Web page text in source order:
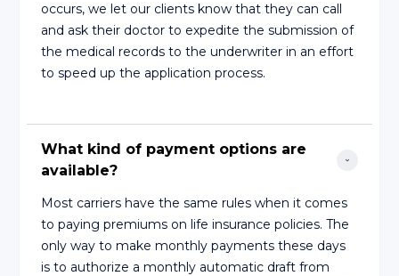
occurs, we let our clients know that they can call
and ask their doctor to expedite the submission of
the medical records to the underwriter in an effort
to speed up the application process.
What kind of payment options are
available?
Most carriers have the same rules when it comes
to paying premiums on life insurance policies. The
only way to make monthly payments these days
is to authorize a monthly automatic draft from